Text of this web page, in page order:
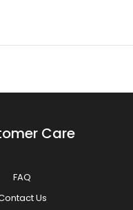
Care
FAQ
Us